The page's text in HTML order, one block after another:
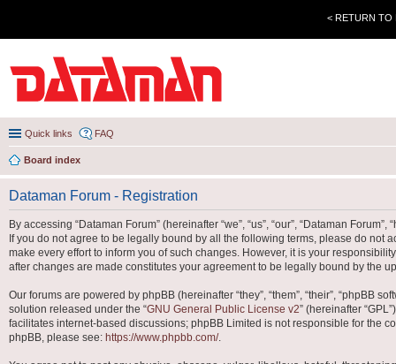
< RETURN TO
Quick links FAQ
Board index
Dataman Forum - Registration
By accessing “Dataman Forum” (hereinafter “we”, “us”, “our”, “Dataman
If you do not agree to be legally bound by all the following terms, please do not
make every effort to inform you of such changes. However, it is your
after changes are made constitutes your agreement to be legally bound by the
Our forums are powered by phpBB (hereinafter “they”, “them”, “their”, “phpBB
solution released under the “GNU General Public License v2” (hereinafter
facilitates internet-based discussions; phpBB Limited is not responsible for the
phpBB, please see: https://www.phpbb.com/.